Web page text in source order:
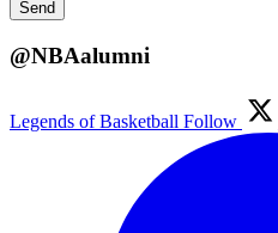
@NBAalumni
Legends of Basketball Follow